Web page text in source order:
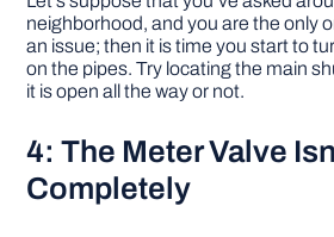
neighborhood, and you are the only
an issue; then it is time you start to
on the pipes. Try locating the main
it is open all the way or not.
4: The Meter Valve
Completely